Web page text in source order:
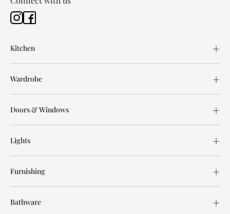
Kitchen
Wardrobe
Doors & Windows
Lights
Furnishing
Bathware